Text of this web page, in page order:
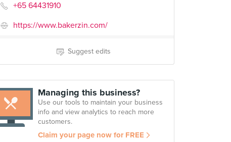
+65 64431910
https://www.bakerzin.com/
Suggest edits
Managing this business?
Use our tools to maintain your business
info and view analytics to reach more
customers.
Claim your page now for FREE